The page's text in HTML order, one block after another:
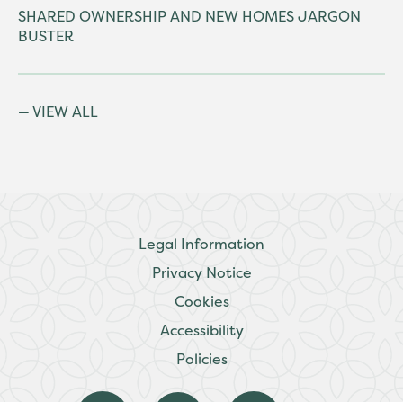
SHARED OWNERSHIP AND NEW HOMES JARGON
BUSTER
VIEW ALL
Legal Information
Privacy Notice
Cookies
Accessibility
Policies